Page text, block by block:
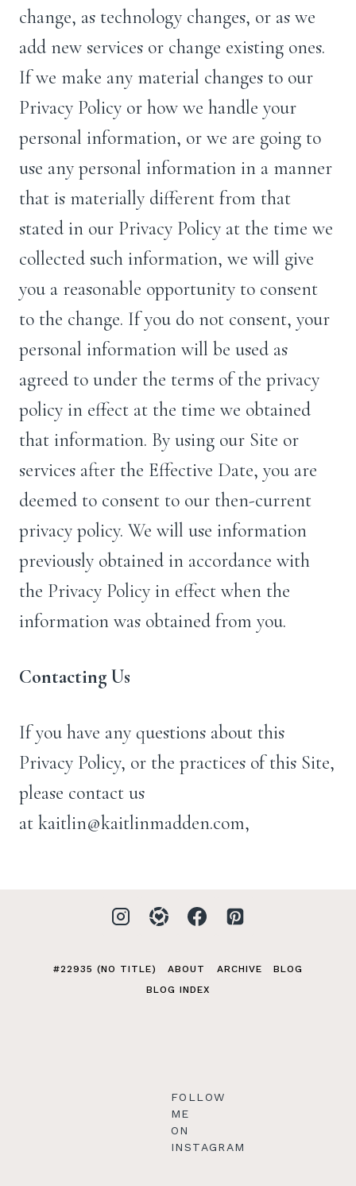
change, as technology changes, or as we
add new services or change existing ones.
If we make any material changes to our
Privacy Policy or how we handle your
personal information, or we are going to
use any personal information in a manner
that is materially different from that
stated in our Privacy Policy at the time we
collected such information, we will give
you a reasonable opportunity to consent
to the change. If you do not consent, your
personal information will be used as
agreed to under the terms of the privacy
policy in effect at the time we obtained
that information. By using our Site or
services after the Effective Date, you are
deemed to consent to our then-current
privacy policy. We will use information
previously obtained in accordance with
the Privacy Policy in effect when the
information was obtained from you.
Contacting Us
If you have any questions about this
Privacy Policy, or the practices of this Site,
please contact us
at kaitlin@kaitlinmadden.com,
#22935 (NO TITLE) ABOUT ARCHIVE
BLOG
BLOG INDEX
FOLLOW
ME
ON
INSTAGRAM